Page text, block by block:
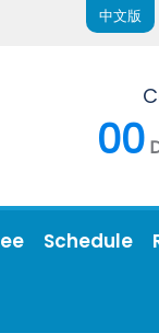
中文版
00
Schedule